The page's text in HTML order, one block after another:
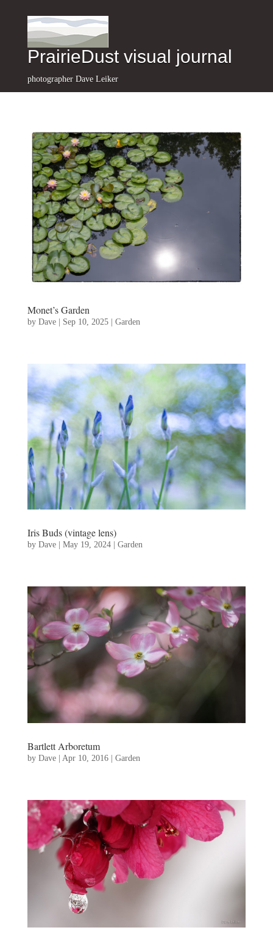
PrairieDust visual journal
photographer Dave Leiker
Monet’s Garden
by Dave| Sep 10, 2025| Garden
Iris Buds (vintage lens)
by Dave| May 19, 2024| Garden
Bartlett Arboretum
by Dave| Apr 10, 2016| Garden